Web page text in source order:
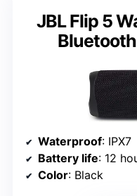
JBL Flip 5
Waterproof: IPX7
Battery life: 12
Color: Black